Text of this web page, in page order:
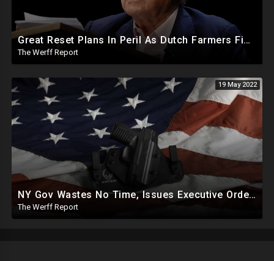
Great Reset Plans In Peril As Dutch Farmers Fight Back, Force Police To Release Protestors
The Werff Report
19 May 2022
NY Gov Wastes No Time, Issues Executive Orders On Gun Control, Social Media Policing 5 Days After Shooting
The Werff Report